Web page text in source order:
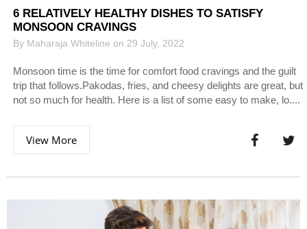
6 RELATIVELY HEALTHY DISHES TO SATISFY
MONSOON CRAVINGS
By Maharaja Whiteline on 29 July, 2022
Monsoon time is the time for comfort food cravings and the guilt
trip that follows.Pakodas, fries, and cheesy delights are great, but
not so much for health. Here is a list of some easy to make, lo....
View More